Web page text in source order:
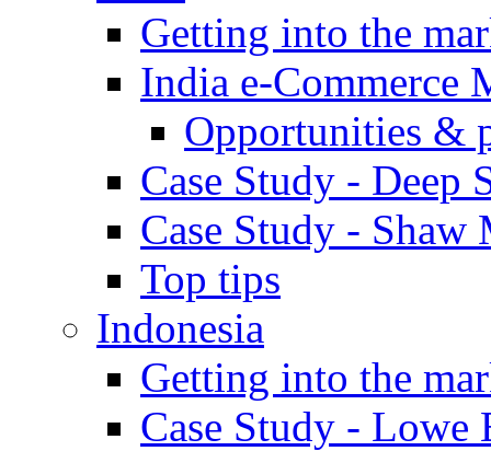
Getting into the
India e-Commerce
Opportunities &
Case Study - Deep
Case Study - Shaw
Top tips
Indonesia
Getting into the
Case Study - Lowe